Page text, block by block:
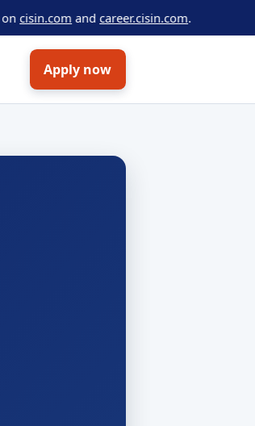
andcareer.cisin.com.
Apply now